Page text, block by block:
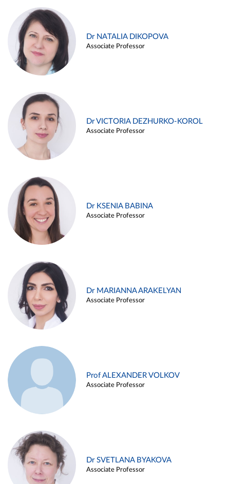
Dr NATALIA DIKOPOVA
Associate Professor
Dr VICTORIA DEZHURKO-KOROL
Associate Professor
Dr KSENIA BABINA
Associate Professor
Dr MARIANNA ARAKELYAN
Associate Professor
Prof ALEXANDER VOLKOV
Associate Professor
Dr SVETLANA BYAKOVA
Associate Professor